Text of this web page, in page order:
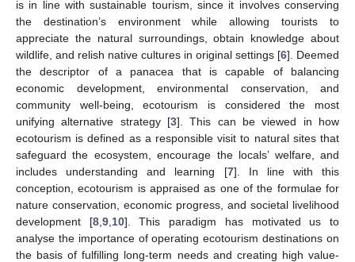
is in line with sustainable tourism, since it involves conserving
the destination’s environment while allowing tourists to
appreciate the natural surroundings, obtain knowledge about
wildlife, and relish native cultures in original settings [6]. Deemed
the descriptor of a panacea that is capable of balancing
economic development, environmental conservation, and
community well-being, ecotourism is considered the most
unifying alternative strategy [3]. This can be viewed in how
ecotourism is defined as a responsible visit to natural sites that
safeguard the ecosystem, encourage the locals’ welfare, and
includes understanding and learning [7]. In line with this
conception, ecotourism is appraised as one of the formulae for
nature conservation, economic progress, and societal livelihood
development [8, 9, 10]. This paradigm has motivated us to
analyse the importance of operating ecotourism destinations on
the basis of fulfilling long-term needs and creating high value-